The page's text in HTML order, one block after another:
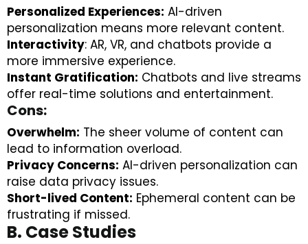
Personalized Experiences: AI-driven
personalization means more relevant content.
Interactivity: AR, VR, and chatbots provide a
more immersive experience.
Instant Gratification: Chatbots and live streams
offer real-time solutions and entertainment.
Cons:
Overwhelm: The sheer volume of content can
lead to information overload.
Privacy Concerns: AI-driven personalization can
raise data privacy issues.
Short-lived Content: Ephemeral content can be
frustrating if missed.
B. Case Studies